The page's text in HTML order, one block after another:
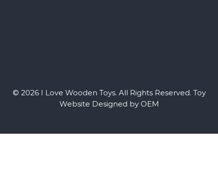
© 2026 I Love Wooden Toys. All Rights Reserved. Toy
Website Designed by OEM